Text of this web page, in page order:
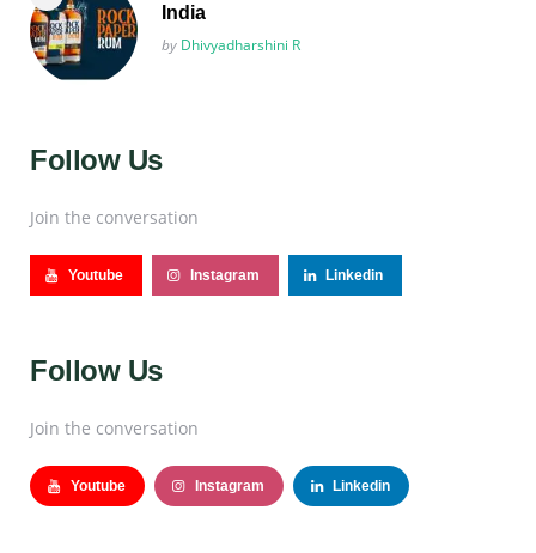
India
Posted
by Dhivyadharshini R
Follow Us
Join the conversation
Youtube Instagram Linkedin
Follow Us
Join the conversation
Youtube Instagram Linkedin